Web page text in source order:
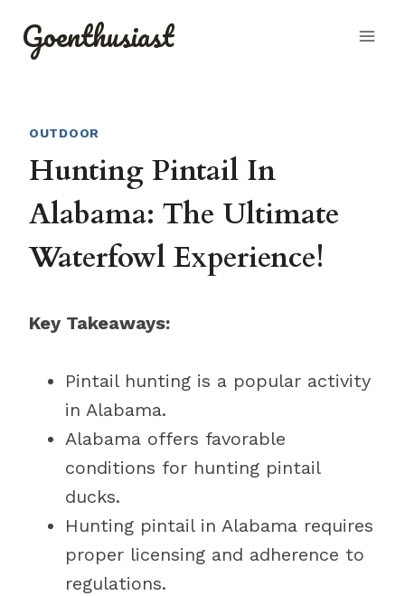
Goenthusiast
OUTDOOR
Hunting Pintail In
Alabama: The Ultimate
Waterfowl Experience!
Key Takeaways:
Pintail hunting is a popular activity
in Alabama.
Alabama offers favorable
conditions for hunting pintail
ducks.
Hunting pintail in Alabama requires
proper licensing and adherence to
regulations.